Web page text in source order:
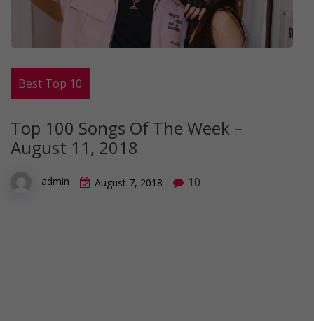
Best Top 10
Top 100 Songs Of The Week –
August 11, 2018
admin August 7, 2018 10